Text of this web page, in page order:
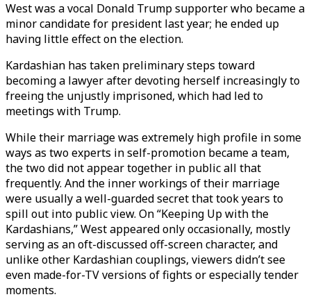
West was a vocal Donald Trump supporter who became a
minor candidate for president last year; he ended up
having little effect on the election.
Kardashian has taken preliminary steps toward
becoming a lawyer after devoting herself increasingly to
freeing the unjustly imprisoned, which had led to
meetings with Trump.
While their marriage was extremely high profile in some
ways as two experts in self-promotion became a team,
the two did not appear together in public all that
frequently. And the inner workings of their marriage
were usually a well-guarded secret that took years to
spill out into public view. On “Keeping Up with the
Kardashians,” West appeared only occasionally, mostly
serving as an oft-discussed off-screen character, and
unlike other Kardashian couplings, viewers didn’t see
even made-for-TV versions of fights or especially tender
moments.